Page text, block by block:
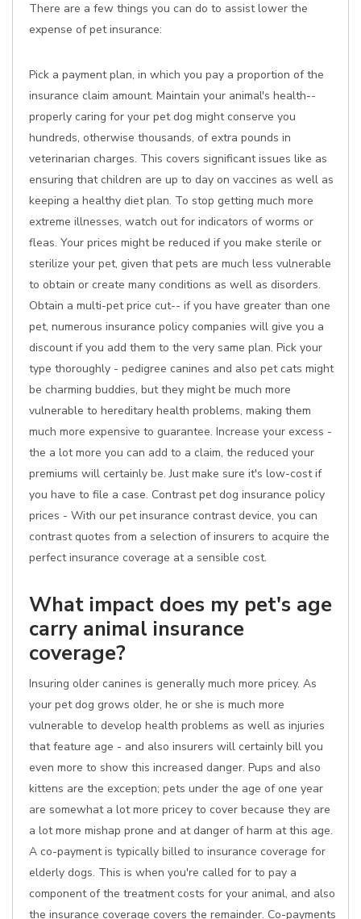
There are a few things you can do to assist lower the
expense of pet insurance:
Pick a payment plan, in which you pay a proportion of the
insurance claim amount. Maintain your animal's health--
properly caring for your pet dog might conserve you
hundreds, otherwise thousands, of extra pounds in
veterinarian charges. This covers significant issues like as
ensuring that children are up to day on vaccines as well as
keeping a healthy diet plan. To stop getting much more
extreme illnesses, watch out for indicators of worms or
fleas. Your prices might be reduced if you make sterile or
sterilize your pet, given that pets are much less vulnerable
to obtain or create many conditions as well as disorders.
Obtain a multi-pet price cut-- if you have greater than one
pet, numerous insurance policy companies will give you a
discount if you add them to the very same plan. Pick your
type thoroughly - pedigree canines and also pet cats might
be charming buddies, but they might be much more
vulnerable to hereditary health problems, making them
much more expensive to guarantee. Increase your excess -
the a lot more you can add to a claim, the reduced your
premiums will certainly be. Just make sure it's low-cost if
you have to file a case. Contrast pet dog insurance policy
prices - With our pet insurance contrast device, you can
contrast quotes from a selection of insurers to acquire the
perfect insurance coverage at a sensible cost.
What impact does my pet's age
carry animal insurance
coverage?
Insuring older canines is generally much more pricey. As
your pet dog grows older, he or she is much more
vulnerable to develop health problems as well as injuries
that feature age - and also insurers will certainly bill you
even more to show this increased danger. Pups and also
kittens are the exception; pets under the age of one year
are somewhat a lot more pricey to cover because they are
a lot more mishap prone and at danger of harm at this age.
A co-payment is typically billed to insurance coverage for
elderly dogs. This is when you're called for to pay a
component of the treatment costs for your animal, and also
the insurance coverage covers the remainder. Co-payments